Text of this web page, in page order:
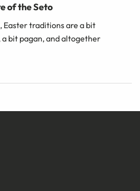
of the Seto
Easter traditions are a bit
bit pagan, and altogether